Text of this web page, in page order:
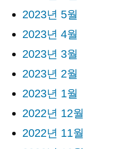
2023년 5월
2023년 4월
2023년 3월
2023년 2월
2023년 1월
2022년 12월
2022년 11월